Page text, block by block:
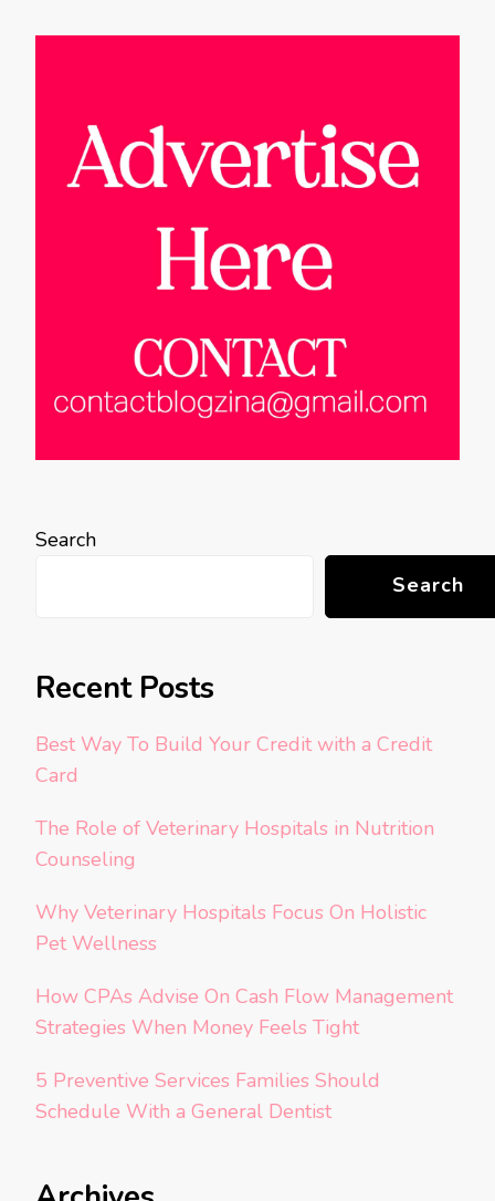
Search
Search
Recent Posts
Best Way To Build Your Credit with a Credit
Card
The Role of Veterinary Hospitals in Nutrition
Counseling
Why Veterinary Hospitals Focus On Holistic
Pet Wellness
How CPAs Advise On Cash Flow Management
Strategies When Money Feels Tight
5 Preventive Services Families Should
Schedule With a General Dentist